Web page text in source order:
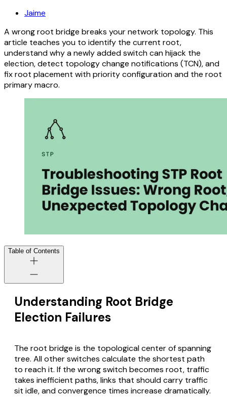
Jaime
A wrong root bridge breaks your network topology. This
article teaches you to identify the current root,
understand why a newly added switch can hijack the
election, detect topology change notifications (TCN), and
fix root placement with priority configuration and the root
primary macro.
Table of Contents
Understanding Root Bridge
Election Failures
The root bridge is the topological center of spanning
tree. All other switches calculate the shortest path
to reach it. If the wrong switch becomes root, traffic
takes inefficient paths, links that should carry traffic
sit idle, and convergence times increase dramatically.